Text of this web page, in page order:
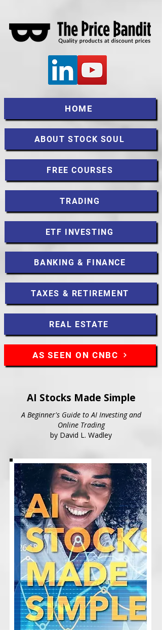
HOME
ABOUT STOCK SOUL
FREE COURSES
TRADING
ETF INVESTING
BANKING & FINANCE
TAXES & RETIREMENT
REAL ESTATE
AS SEEN ON CNBC
AI Stocks Made Simple
A Beginner's Guide to AI Investing and
Online Trading
by David L. Wadley